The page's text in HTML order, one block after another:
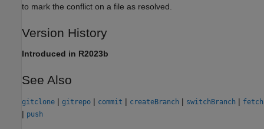
to mark the conflict on a file as resolved.
Version History
Introduced in R2023b
See Also
gitclone | gitrepo | commit | createBranch | switchBranch | fetch
| push